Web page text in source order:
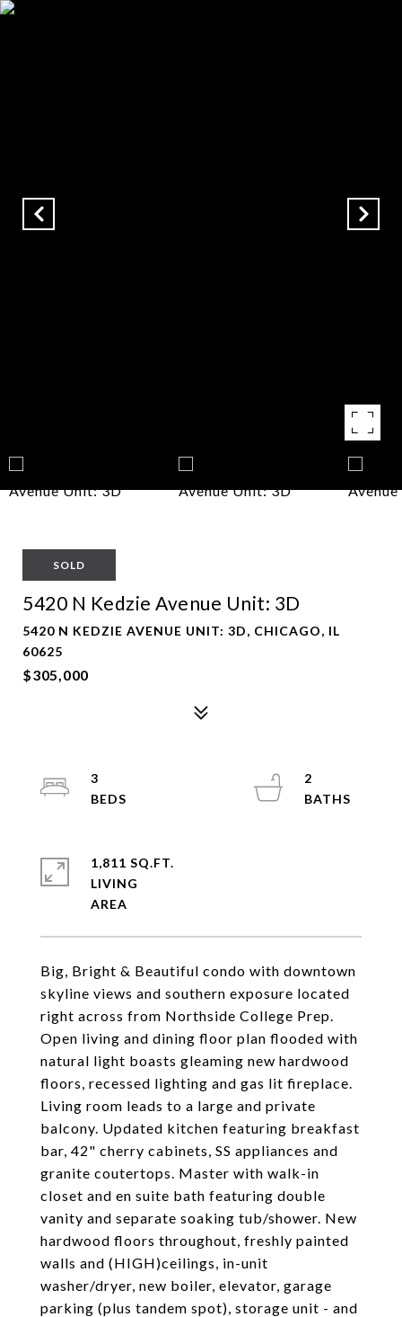
SOLD
5420 N Kedzie Avenue Unit: 3D
5420 N KEDZIE AVENUE UNIT: 3D, CHICAGO, IL
60625
$305,000
Big, Bright & Beautiful condo with downtown
skyline views and southern exposure located
right across from Northside College Prep.
Open living and dining floor plan flooded with
natural light boasts gleaming new hardwood
floors, recessed lighting and gas lit fireplace.
Living room leads to a large and private
balcony. Updated kitchen featuring breakfast
bar, 42" cherry cabinets, SS appliances and
granite coutertops. Master with walk-in
closet and en suite bath featuring double
vanity and separate soaking tub/shower. New
hardwood floors throughout, freshly painted
walls and (HIGH)ceilings, in-unit
washer/dryer, new boiler, elevator, garage
parking (plus tandem spot), storage unit - and
3
2
1,811 SQ.FT.
LIVING